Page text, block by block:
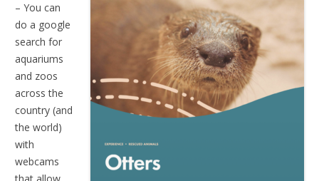
– You can
do a google
search for
aquariums
and zoos
across the
country (and
the world)
with
webcams